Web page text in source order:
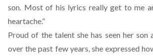
son. Most of his lyrics really get to me
heartache.”
Proud of the talent she has seen her son
over the past few years, she expressed